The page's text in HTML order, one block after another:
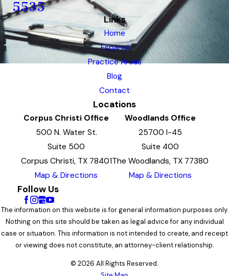
5535
Links
Home
Espanol
Practice Areas
Blog
Contact
Locations
Corpus Christi Office
500 N. Water St.
Suite 500
Corpus Christi, TX 78401
Map & Directions
Woodlands Office
25700 I-45
Suite 400
The Woodlands, TX 77380
Map & Directions
Follow Us
The information on this website is for general information purposes only.
Nothing on this site should be taken as legal advice for any individual
case or situation. This information is not intended to create, and receipt
or viewing does not constitute, an attorney-client relationship.
© 2026 All Rights Reserved.